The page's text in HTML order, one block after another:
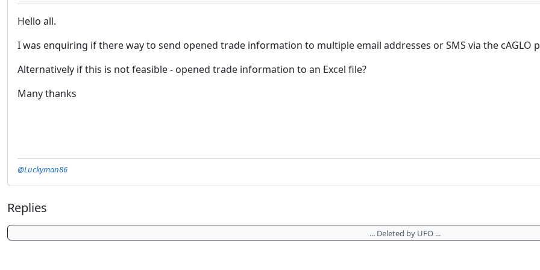
Hello all.
I was enquiring if there way to send opened trade information to multiple email addresses or SMS via the cAGLO
Alternatively if this is not feasible - opened trade information to an Excel file?
Many thanks
@Luckyman86
Replies
... Deleted by UFO ...